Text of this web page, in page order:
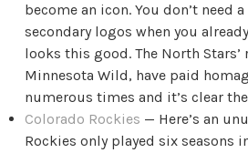
become an icon. You don’t need
secondary logos when you
looks this good. The North
Minnesota Wild, have paid
numerous times and it’s clear
Colorado Rockies — Here’s an
Rockies only played six seasons